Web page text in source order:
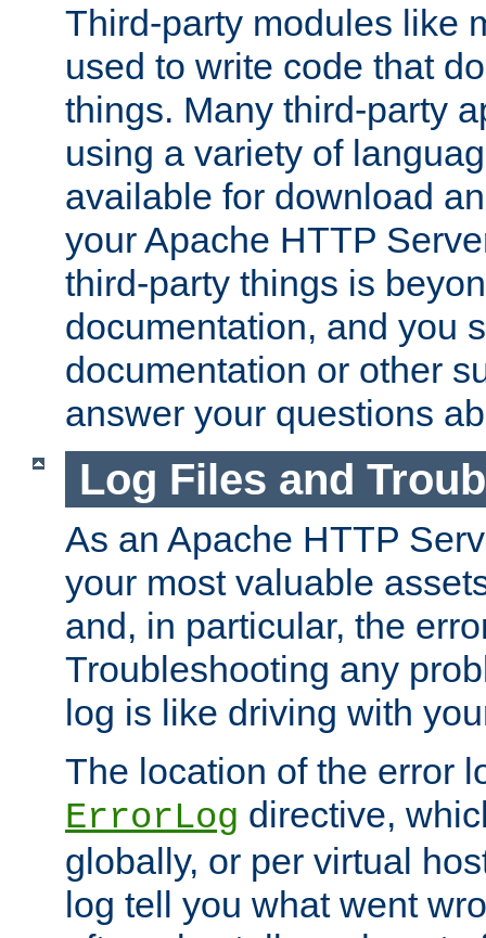
Third-party modules like
used to write code that
things. Many third-party
using a variety of
available for download
your Apache HTTP
third-party things is
documentation, and you
documentation or other
answer your questions
Log Files and
As an Apache HTTP
your most valuable
and, in particular, the
Troubleshooting any
log is like driving with
The location of the error
ErrorLog directive,
globally, or per virtual
log tell you what went